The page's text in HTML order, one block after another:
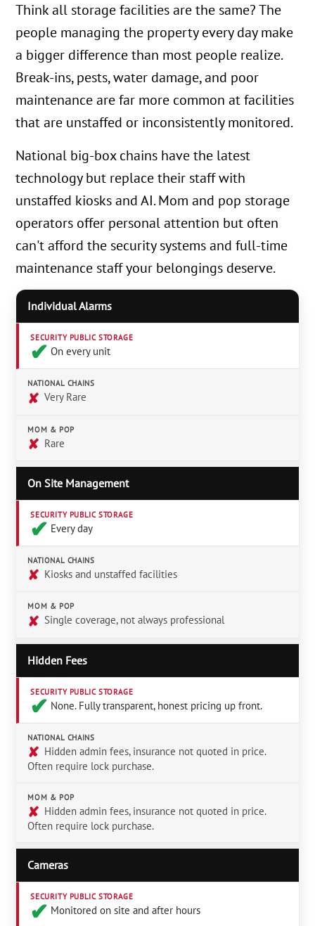
Think all storage facilities are the same? The
people managing the property every day make
a bigger difference than most people realize.
Break-ins, pests, water damage, and poor
maintenance are far more common at facilities
that are unstaffed or inconsistently monitored.
National big-box chains have the latest
technology but replace their staff with
unstaffed kiosks and AI. Mom and pop storage
operators offer personal attention but often
can't afford the security systems and full-time
maintenance staff your belongings deserve.
Individual Alarms
SECURITY PUBLIC STORAGE
✔︎ On every unit
NATIONAL CHAINS
✘ Very Rare
MOM & POP
✘ Rare
On Site Management
SECURITY PUBLIC STORAGE
✔︎ Every day
NATIONAL CHAINS
✘ Kiosks and unstaffed facilities
MOM & POP
✘ Single coverage, not always professional
Hidden Fees
SECURITY PUBLIC STORAGE
✔︎ None. Fully transparent, honest pricing up front.
NATIONAL CHAINS
✘ Hidden admin fees, insurance not quoted in price.
Often require lock purchase.
MOM & POP
✘ Hidden admin fees, insurance not quoted in price.
Often require lock purchase.
Cameras
SECURITY PUBLIC STORAGE
✔︎ Monitored on site and after hours